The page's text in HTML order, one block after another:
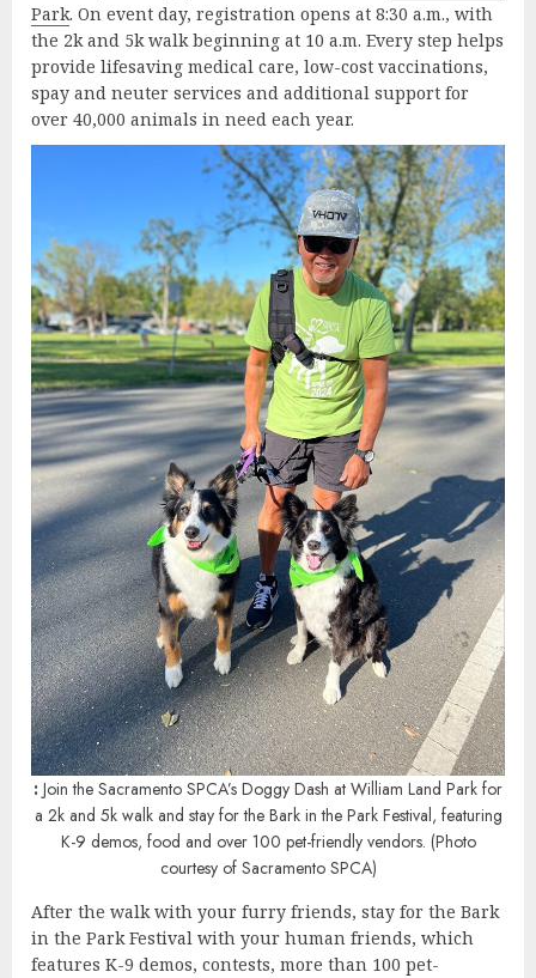
Park. On event day, registration opens at 8:30 a.m., with
the 2k and 5k walk beginning at 10 a.m. Every step helps
provide lifesaving medical care, low-cost vaccinations,
spay and neuter services and additional support for
over 40,000 animals in need each year.
: Join the Sacramento SPCA’s Doggy Dash at William Land Park for
a 2k and 5k walk and stay for the Bark in the Park Festival, featuring
K-9 demos, food and over 100 pet-friendly vendors. (Photo
courtesy of Sacramento SPCA)
After the walk with your furry friends, stay for the Bark
in the Park Festival with your human friends, which
features K-9 demos, contests, more than 100 pet-